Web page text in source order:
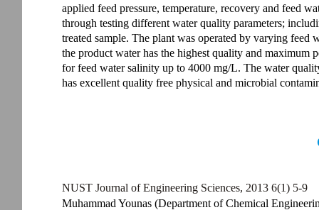
NUST Journal of Engineering Sciences, 2013 6(1) 5-9
applied feed pressure, temperature, recovery and feed
through testing different water quality parameters;
treated sample. The plant was operated by varying feed
the product water has the highest quality and maximum
for feed water salinity up to 4000 mg/L. The water
has excellent quality free physical and microbial
Muhammad Younas (Department of Chemical